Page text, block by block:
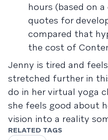
hours (based on
quotes for
compared that
the cost of
Jenny is tired and
stretched further in
do in her virtual yoga
she feels good about
vision into a reality
RELATED TAGS